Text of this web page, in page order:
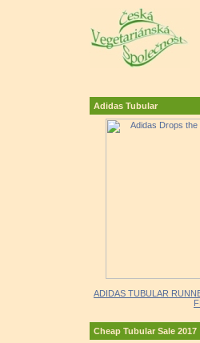
Adidas Tubular
ADIDAS TUBULAR
Cheap Tubular Sale 2017